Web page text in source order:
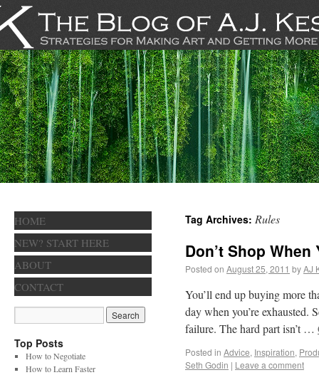
Tag Archives: Rules
Don’t Shop When
Posted on August 25, 2011 byAJ
You’ll end up buying more
day when you’re exhausted.
failure. The hard part isn’t …
Posted in Advice, Inspiration,
Seth Godin | Leave a comment
HOME
NEW? START HERE
ABOUT
CONTACT
Top Posts
How to Negotiate
How to Learn Faster